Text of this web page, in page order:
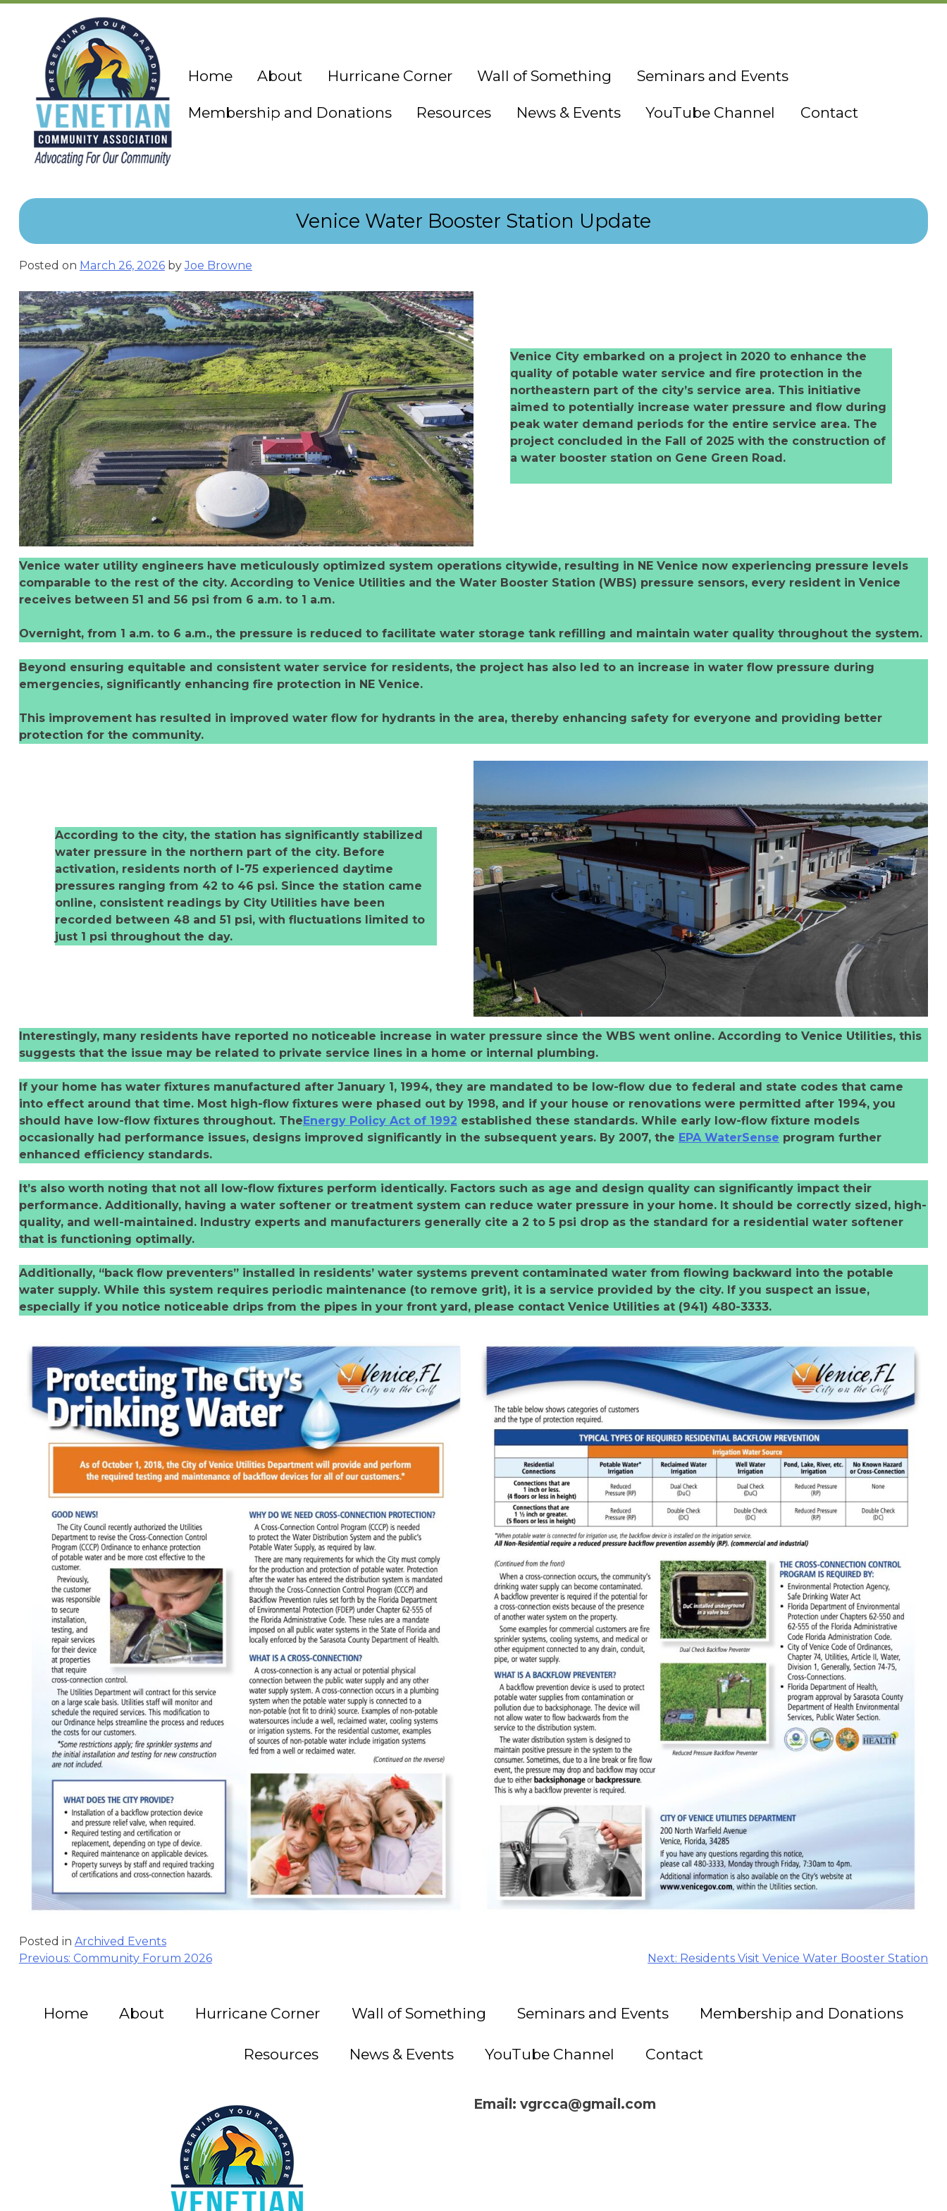
Skip
Home About Hurricane Corner Wall of Something Seminars and Events
Membership and Donations Resources News & Events YouTube Channel Contact
Venice Water Booster Station Update
Posted on March 26, 2026byJoe Browne
Venice City embarked on a project in 2020 to enhance the
quality of potable water service and fire protection in the
northeastern part of the city’s service area. This initiative
aimed to potentially increase water pressure and flow during
peak water demand periods for the entire service area. The
project concluded in the Fall of 2025 with the construction of
a water booster station on Gene Green Road.
Venice water utility engineers have meticulously optimized system operations citywide, resulting in NE Venice now experiencing pressure levels
comparable to the rest of the city. According to Venice Utilities and the Water Booster Station (WBS) pressure sensors, every resident in Venice
receives between 51 and 56 psi from 6 a.m. to 1 a.m.
Overnight, from 1 a.m. to 6 a.m., the pressure is reduced to facilitate water storage tank refilling and maintain water quality throughout the system.
Beyond ensuring equitable and consistent water service for residents, the project has also led to an increase in water flow pressure during
emergencies, significantly enhancing fire protection in NE Venice.
This improvement has resulted in improved water flow for hydrants in the area, thereby enhancing safety for everyone and providing better
protection for the community.
According to the city, the station has significantly stabilized
water pressure in the northern part of the city. Before
activation, residents north of I-75 experienced daytime
pressures ranging from 42 to 46 psi. Since the station came
online, consistent readings by City Utilities have been
recorded between 48 and 51 psi, with fluctuations limited to
just 1 psi throughout the day.
Interestingly, many residents have reported no noticeable increase in water pressure since the WBS went online. According to Venice Utilities, this
suggests that the issue may be related to private service lines in a home or internal plumbing.
If your home has water fixtures manufactured after January 1, 1994, they are mandated to be low-flow due to federal and state codes that came
into effect around that time. Most high-flow fixtures were phased out by 1998, and if your house or renovations were permitted after 1994, you
should have low-flow fixtures throughout. The Energy Policy Act of 1992 established these standards. While early low-flow fixture models
occasionally had performance issues, designs improved significantly in the subsequent years. By 2007, the EPA WaterSense program further
enhanced efficiency standards.
It’s also worth noting that not all low-flow fixtures perform identically. Factors such as age and design quality can significantly impact their
performance. Additionally, having a water softener or treatment system can reduce water pressure in your home. It should be correctly sized, high-
quality, and well-maintained. Industry experts and manufacturers generally cite a 2 to 5 psi drop as the standard for a residential water softener
that is functioning optimally.
Additionally, “back flow preventers” installed in residents’ water systems prevent contaminated water from flowing backward into the potable
water supply. While this system requires periodic maintenance (to remove grit), it is a service provided by the city. If you suspect an issue,
especially if you notice noticeable drips from the pipes in your front yard, please contact Venice Utilities at (941) 480-3333.
Posted in Archived Events
Post
Previous: Community Forum 2026 Next: Residents Visit Venice Water Booster Station
Home About Hurricane Corner Wall of Something Seminars and Events Membership and Donations
Resources News & Events YouTube Channel Contact
Email: vgrcca@gmail.com